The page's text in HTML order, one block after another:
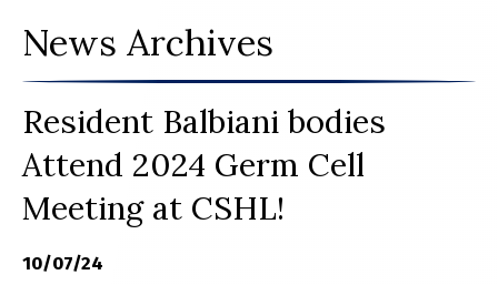
News Archives
Resident Balbiani bodies
Attend 2024 Germ Cell
Meeting at CSHL!
10/07/24